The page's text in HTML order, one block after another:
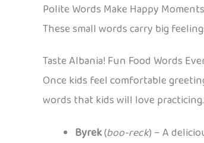
Polite Words Make Happy Moments
These small words carry big
Taste Albania! Fun Food Words
Once kids feel comfortable
words that kids will love
Byrek(boo-reck) – A